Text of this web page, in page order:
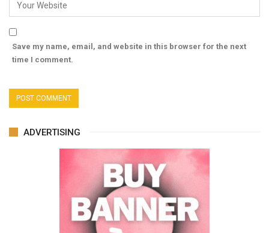
Save my name, email, and website in this browser for the next
time I comment.
ADVERTISING